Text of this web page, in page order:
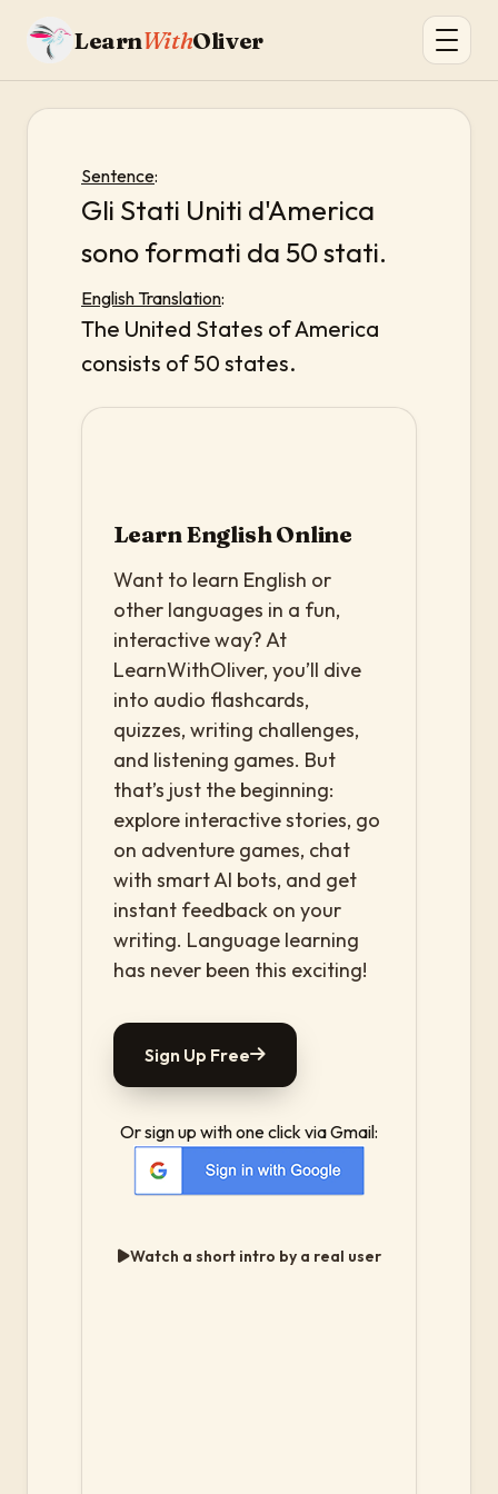
LearnWithOliver
Sentence:
Gli Stati Uniti d'America
sono formati da 50 stati.
English Translation:
The United States of America
consists of 50 states.
Learn English Online
Want to learn English or
other languages in a fun,
interactive way? At
LearnWithOliver, you’ll dive
into audio flashcards,
quizzes, writing challenges,
and listening games. But
that’s just the beginning:
explore interactive stories, go
on adventure games, chat
with smart AI bots, and get
instant feedback on your
writing. Language learning
has never been this exciting!
Sign Up Free
Or sign up with one click via Gmail:
Watch a short intro by a real user